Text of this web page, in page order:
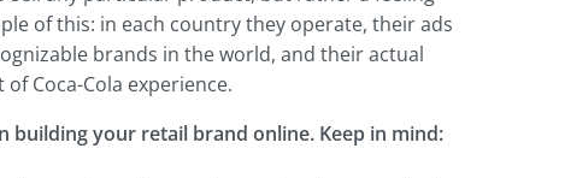
of this: in each country they operate, their ads
brands in the world, and their actual
Coca-Cola experience.
building your retail brand online. Keep in mind: